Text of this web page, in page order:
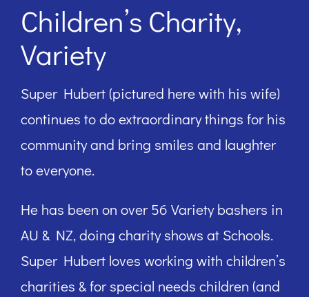
Children’s Charity,
Variety
Super Hubert (pictured here with his wife)
continues to do extraordinary things for his
community and bring smiles and laughter
to everyone.
He has been on over 56 Variety bashers in
AU & NZ, doing charity shows at Schools.
Super Hubert loves working with children’s
charities & for special needs children (and